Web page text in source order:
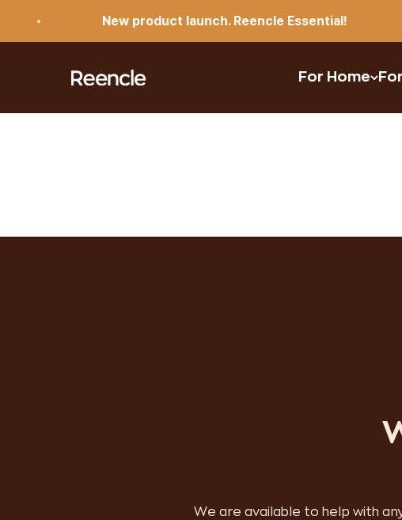
New product launch. Reencle Essential!
reencle For Home
We are available to help with